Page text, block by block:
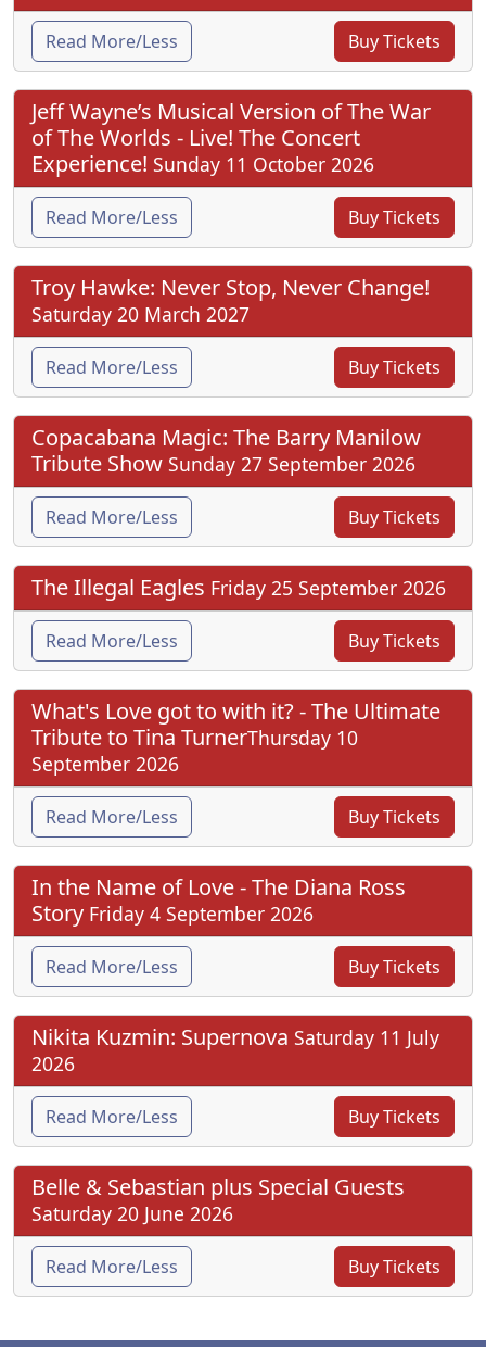
Read More/Less Buy Tickets
Jeff Wayne’s Musical Version of The War
of The Worlds - Live! The Concert
Experience! Sunday 11 October 2026
Read More/Less Buy Tickets
Troy Hawke: Never Stop, Never Change!
Saturday 20 March 2027
Read More/Less Buy Tickets
Copacabana Magic: The Barry Manilow
Tribute Show Sunday 27 September 2026
Read More/Less Buy Tickets
The Illegal Eagles Friday 25 September 2026
Read More/Less Buy Tickets
What's Love got to with it? - The Ultimate
Tribute to Tina TurnerThursday 10
September 2026
Read More/Less Buy Tickets
In the Name of Love - The Diana Ross
Story Friday 4 September 2026
Read More/Less Buy Tickets
Nikita Kuzmin: Supernova Saturday 11 July
2026
Read More/Less Buy Tickets
Belle & Sebastian plus Special Guests
Saturday 20 June 2026
Read More/Less Buy Tickets